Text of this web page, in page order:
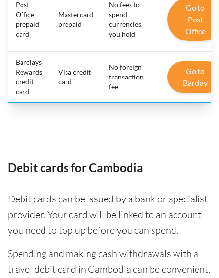
Post
Office
prepaid
card
Mastercard
prepaid
No fees to
spend
currencies
you hold
Go to
Post
Office
Barclays
Rewards
credit
card
Visa credit
card
No foreign
transaction
fee
Go to
Barclay
Debit cards for Cambodia
Debit cards can be issued by a bank or specialist
provider. Your card will be linked to an account
you need to top up before you can spend.
Spending and making cash withdrawals with a
travel debit card in Cambodia can be convenient,